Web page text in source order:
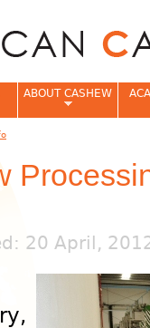
20 April,
ABOUT CASHEW